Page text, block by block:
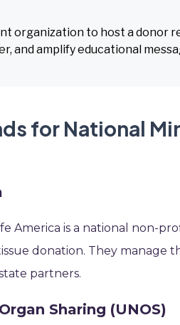
organization to host a donor
and amplify educational
for National
America is a national non-
donation. They manage
partners.
Sharing (UNOS)